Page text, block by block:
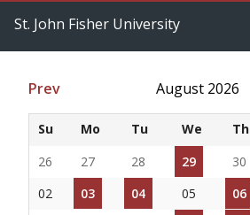
St. John Fisher University
Prev August 2026
Su Mo Tu We Th
26
27 28 29 30
02
03 04 05 06